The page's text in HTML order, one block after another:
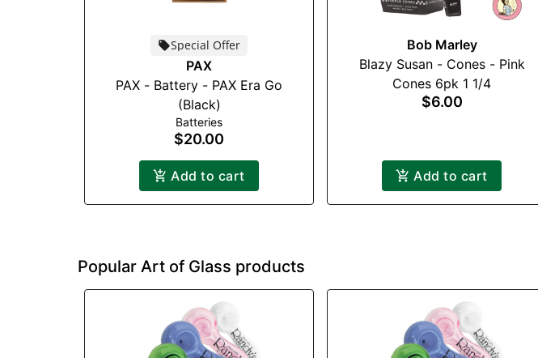
Special Offer
PAX
PAX - Battery - PAX Era Go
(Black)
Batteries
$20.00
Add to cart
Bob Marley
Blazy Susan - Cones - Pink
Cones 6pk 1 1/4
$6.00
Add to cart
Popular Art of Glass products